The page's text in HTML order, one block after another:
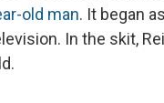
old man. It began
In the skit,